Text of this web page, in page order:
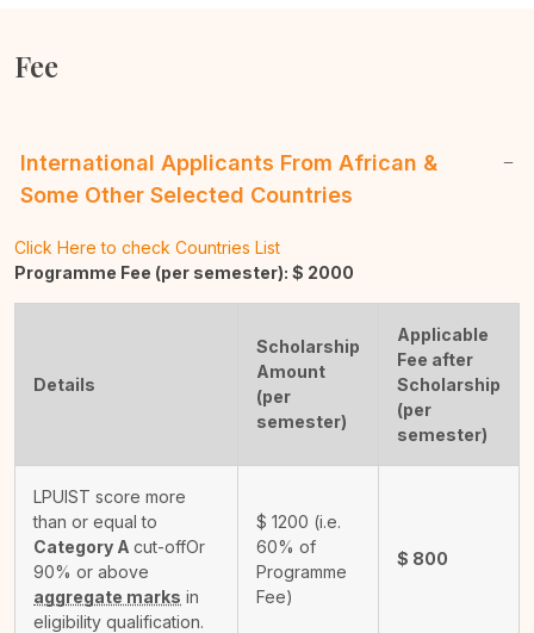
Fee
International Applicants From African &
Some Other Selected Countries
Click Here to check Countries List
Programme Fee (per semester): $ 2000
Details
Scholarship
Amount
(per
semester)
Applicable
Fee after
Scholarship
(per
semester)
LPUIST score more
than or equal to
Category A cut-offOr
90% or above
aggregate marks in
eligibility qualification.
$ 1200 (i.e.
60% of
Programme
Fee)
$ 800